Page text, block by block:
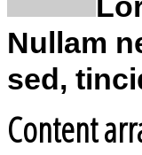
Nullam
sed,
Content